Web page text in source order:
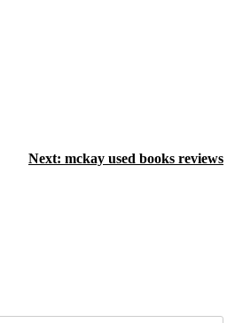
Next: mckay used books reviews